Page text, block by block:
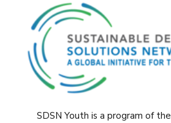
SDSN Youth is a program of the